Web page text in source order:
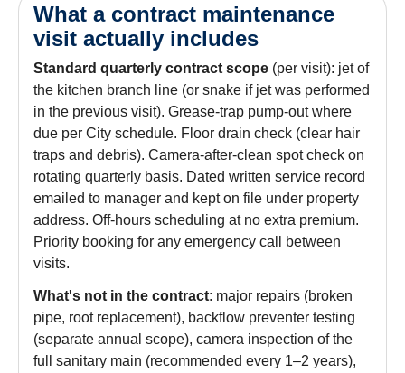
What a contract maintenance
visit actually includes
Standard quarterly contract scope (per visit): jet of
the kitchen branch line (or snake if jet was performed
in the previous visit). Grease-trap pump-out where
due per City schedule. Floor drain check (clear hair
traps and debris). Camera-after-clean spot check on
rotating quarterly basis. Dated written service record
emailed to manager and kept on file under property
address. Off-hours scheduling at no extra premium.
Priority booking for any emergency call between
visits.
What's not in the contract: major repairs (broken
pipe, root replacement), backflow preventer testing
(separate annual scope), camera inspection of the
full sanitary main (recommended every 1–2 years),